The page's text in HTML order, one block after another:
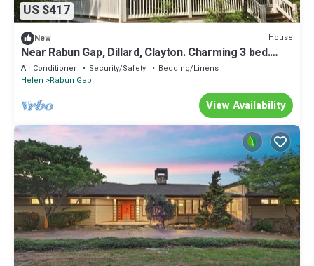
US $417
New House
Near Rabun Gap, Dillard, Clayton. Charming 3 bed.
Close to Black Rock State Park
Air Conditioner Security/Safety
Bedding/Linens
Helen
Rabun Gap
View Availability